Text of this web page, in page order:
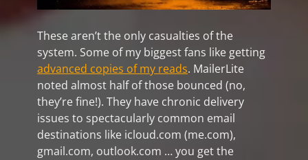
These aren’t the only casualties of the
system. Some of my biggest fans like getting
advanced copies of my reads. MailerLite
noted almost half of those bounced (no,
they’re fine!). They have chronic delivery
issues to spectacularly common email
destinations like icloud.com (me.com),
gmail.com, outlook.com … you get the